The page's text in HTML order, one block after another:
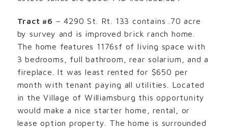
Tract #6 – 4290 St. Rt. 133 contains .70 acre
by survey and is improved brick ranch home.
The home features 1176sf of living space with
3 bedrooms, full bathroom, rear solarium, and a
fireplace. It was least rented for $650 per
month with tenant paying all utilities. Located
in the Village of Williamsburg this opportunity
would make a nice starter home, rental, or
lease option property. The home is surrounded